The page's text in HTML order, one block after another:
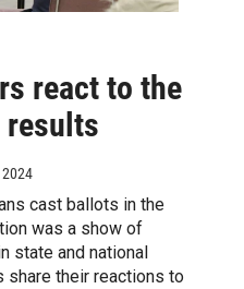
react to the
results
cast ballots in the
was a show of
state and national
share their reactions to